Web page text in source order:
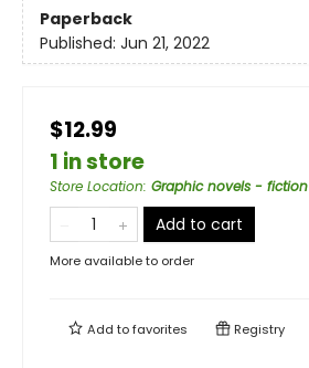
Paperback
Published: Jun 21, 2022
$12.99
1 in store
Store Location: Graphic novels - fiction
Add to cart
More available to order
Add tofavorites Registry